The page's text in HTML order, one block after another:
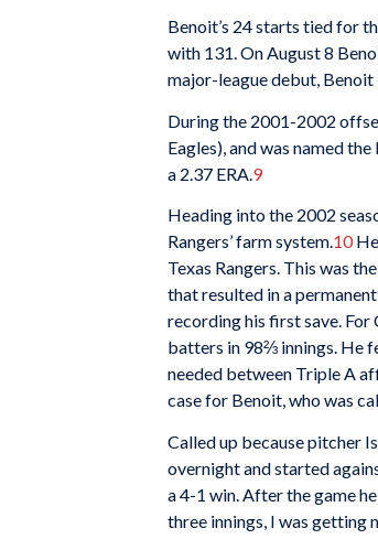
Benoit’s 24 starts tied for
with 131. On August 8
major-league debut, Benoit
During the 2001-2002
Eagles), and was named
a 2.37 ERA. 9
Heading into the 2002
Rangers’ farm system.10
Texas Rangers. This was
that resulted in a
recording his first save.
batters in 98⅔ innings. He
needed between Triple A
case for Benoit, who was
Called up because pitcher
overnight and started
a 4-1 win. After the game
three innings, I was getting